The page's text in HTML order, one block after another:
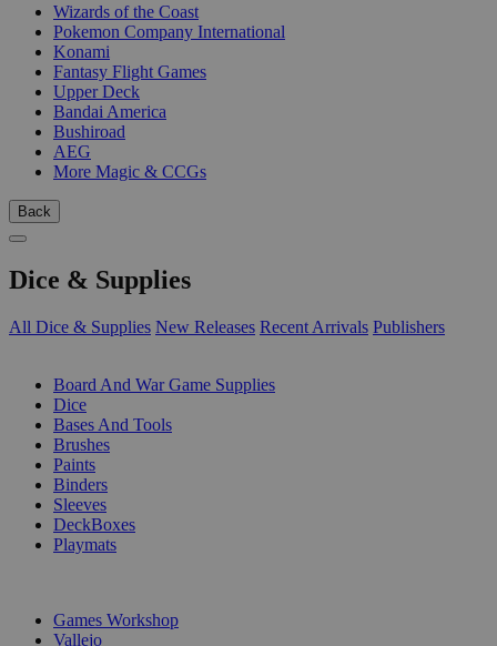
Wizards of the Coast
Pokemon Company International
Konami
Fantasy Flight Games
Upper Deck
Bandai America
Bushiroad
AEG
More Magic & CCGs
Back
Dice & Supplies
All Dice & Supplies New Releases Recent Arrivals Publishers
Board And War Game Supplies
Dice
Bases And Tools
Brushes
Paints
Binders
Sleeves
DeckBoxes
Playmats
Games Workshop
Vallejo